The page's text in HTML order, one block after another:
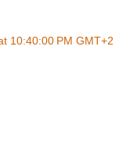
10:40:00 PM GMT+2